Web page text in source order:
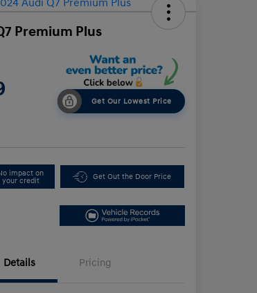
Premium Plus
Get Our Lowest Price
impact on
your credit
Get Out the Door Price
Details Pricing